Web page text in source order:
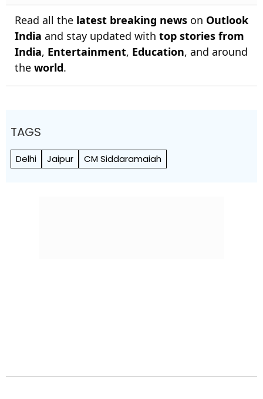
Read all the latest breaking news on Outlook
India and stay updated with top stories from
India, Entertainment, Education, and around
the world.
TAGS
Delhi Jaipur CM Siddaramaiah